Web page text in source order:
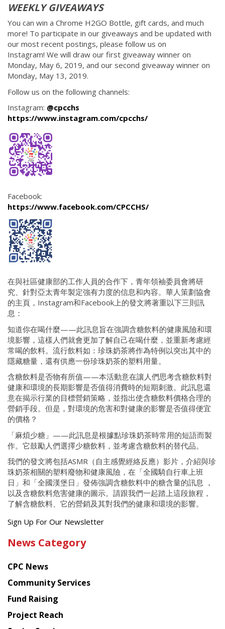
WEEKLY GIVEAWAYS
You can win a Chrome H2GO Bottle, gift cards, and much
more! To participate in our giveaways and be updated with
our most recent postings, please follow us on
Instagram! We will draw our first giveaway winner on
Monday, May 6, 2019, and our second giveaway winner on
Monday, May 13, 2019.
Follow us on the following channels:
Instagram: @cpcchs
https://www.instagram.com/cpcchs/
Facebook:
https://www.facebook.com/CPCCHS/
在與社區健康部的工作人員的合作下，青年領袖委員會將研
究、針對亞太青年製定強有力度的信息和內容。華人策劃協會
的主頁，Instagram和Facebook上的發文將著重以下三則訊
息：
知道你在喝什麼——此訊息旨在強調含糖飲料的健康風險和環
境影響，這樣人們就會更加了解自己在喝什麼，並重新考慮經
常喝的飲料。流行飲料如：珍珠奶茶將作為特例以突出其中的
隱藏糖量，還有供應一份珍珠奶茶的塑料用量。
含糖飲料是否物有所值——本活動意在讓人們思考含糖飲料對
健康和環境的長期影響是否值得消費時的短期刺激。此訊息還
意在揭示行業的目標營銷策略，並指出使含糖飲料價格合理的
營銷手段。但是，對環境的危害和對健康的影響是否值得便宜
的價格？
「麻煩少糖」——此訊息是根據點珍珠奶茶時常用的短語而製
作。它鼓勵人們選擇少糖飲料，並考慮含糖飲料的替代品。
我們的發文將包括ASMR（自主感覺經絡反應）影片，介紹與珍
珠奶茶相關的塑料廢物和健康風險，在「全國騎自行車上班
日」和「全國漢堡日」發佈強調含糖飲料中的糖含量的訊息 ，
以及含糖飲料危害健康的圖示。請跟我們一起踏上這段旅程，
了解含糖飲料、它的營銷及其對我們的健康和環境的影響。
Get
latest
from
Chinese
American
Planning
Council
Sign Up For Our Newsletter
News Category
CPC News
Community Services
Fund Raising
Project Reach